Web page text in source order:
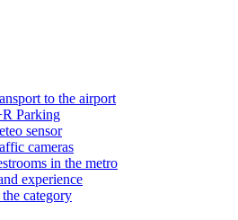
to the airport
Parking
sensor
cameras
in the metro
experience
category